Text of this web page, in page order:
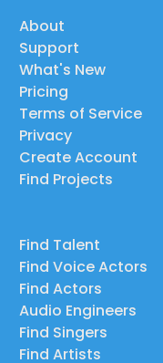
About
Support
What's New
Pricing
Terms of Service
Privacy
Create Account
Find Projects
Find Talent
Find Voice Actors
Find Actors
Audio Engineers
Find Singers
Find Artists